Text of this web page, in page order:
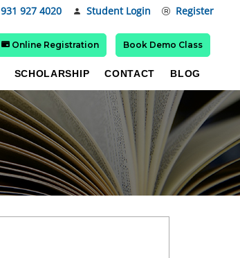
931 927 4020 Student Login Register
SCHOLARSHIP CONTACT BLOG
Online Registration Book Demo Class